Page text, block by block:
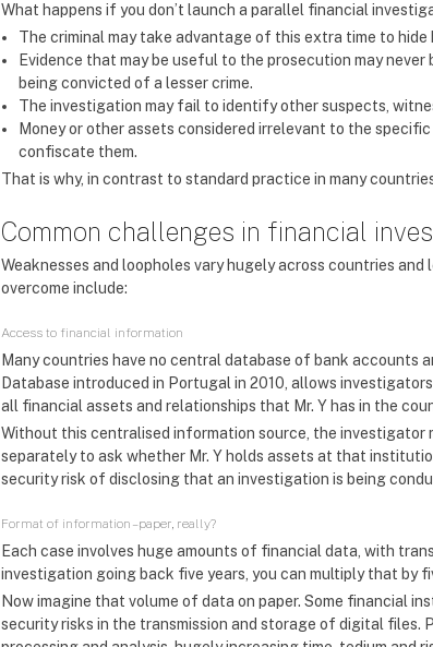
What happens if you don’t launch a parallel financial
The criminal may take advantage of this extra time to hide
Evidence that may be useful to the prosecution may
being convicted of a lesser crime.
The investigation may fail to identify other suspects,
Money or other assets considered irrelevant to the
confiscate them.
That is why, in contrast to standard practice in many
Common challenges in financial
Weaknesses and loopholes vary hugely across countries
overcome include:
Access to financial information
Many countries have no central database of bank accounts
Database introduced in Portugal in 2010, allows
all financial assets and relationships that Mr. Y has in the
Without this centralised information source, the
separately to ask whether Mr. Y holds assets at that
security risk of disclosing that an investigation is being
Format of information – paper, really?
Each case involves huge amounts of financial data, with
investigation going back five years, you can multiply that by
Now imagine that volume of data on paper. Some financial
security risks in the transmission and storage of digital files.